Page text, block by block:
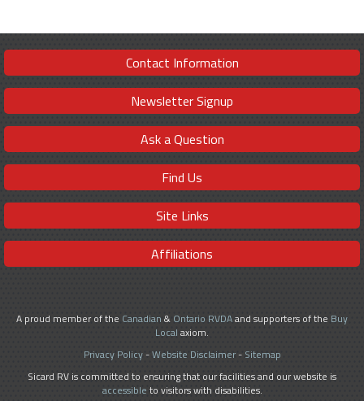
Contact Information
Newsletter Signup
Ask a Question
Find Us
Site Links
Affiliations
A proud member of the Canadian & Ontario RVDAand supporters of the Buy
Local axiom.
Privacy Policy-Website Disclaimer- Sitemap
Sicard RV is committed to ensuring that our facilities and our website is
accessible to visitors with disabilities.